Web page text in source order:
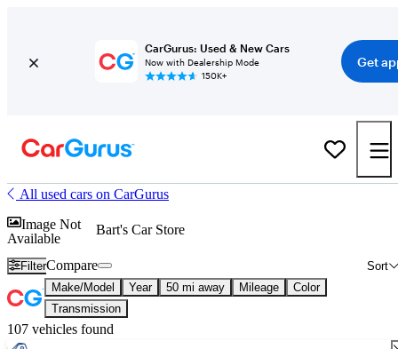
CarGurus: Used & New Cars
Now with Dealership Mode
150K+
Get
All used cars on CarGurus
Image Not
Available
Bart's Car Store
Filter Sort
Compare
Make/Model Year 50 mi away Mileage
Color
Transmission
107 vehicles found